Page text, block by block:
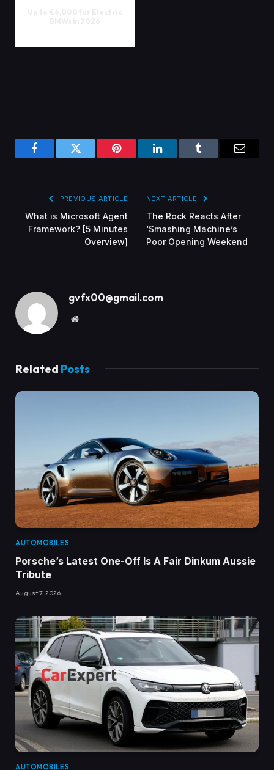
FacebookTwitter Pinterest LinkedInTumblr Email
PREVIOUS ARTICLE
What is Microsoft Agent
Framework? [5 Minutes
Overview]
NEXT ARTICLE
The Rock Reacts After
‘Smashing Machine’s
Poor Opening Weekend
gvfx00@gmail.com
Website
Related Posts
AUTOMOBILES
Porsche’s Latest One-Off Is A Fair Dinkum Aussie
Tribute
August 7, 2026
AUTOMOBILES